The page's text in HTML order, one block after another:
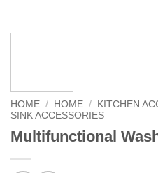
HOME / HOME / KITCHEN
SINK ACCESSORIES
Multifunctional